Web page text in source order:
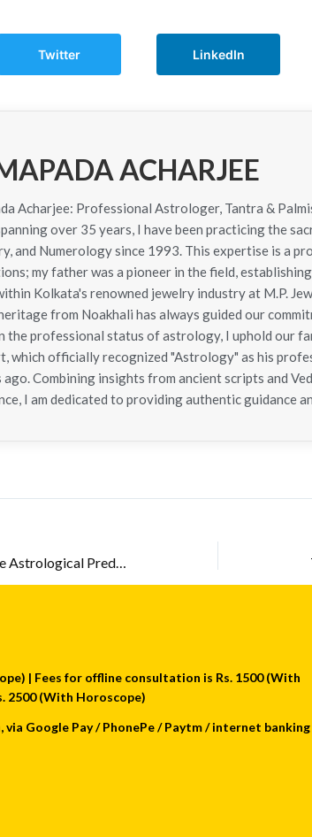
Twitter LinkedIn
ACHARJEE
Acharjee: Professional Astrologer, Tantra &
over 35 years, I have been practicing the
and Numerology since 1993. This expertise is a
my father was a pioneer in the field,
Kolkata's renowned jewelry industry at M.P.
from Noakhali has always guided our
the professional status of astrology, I uphold our
which officially recognized "Astrology" as his
ago. Combining insights from ancient scripts and
I am dedicated to providing authentic guidance
| Fees for offline consultation is Rs. 1500 (With
2500 (With Horoscope)
Google Pay / PhonePe / Paytm / internet banking